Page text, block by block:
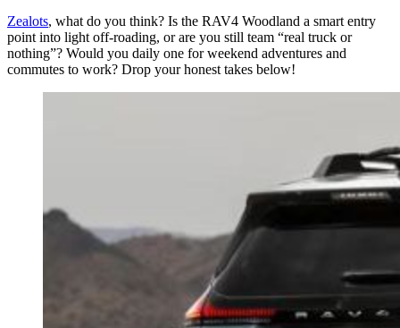
Zealots, what do you think? Is the RAV4 Woodland a smart entry
point into light off-roading, or are you still team “real truck or
nothing”? Would you daily one for weekend adventures and
commutes to work? Drop your honest takes below!